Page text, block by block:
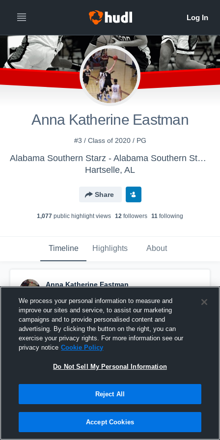
Anna Katherine Eastman
#3 / Class of 2020 / PG
Alabama Southern Starz - Alabama Southern Starz Veal
Hartselle, AL
Share
1,077 public highlight views 12 followers 11 following
Timeline Highlights About
Anna Katherine Eastman
Pinned
We process your personal information to measure and
improve our sites and service, to assist our marketing
campaigns and to provide personalised content and
advertising. By clicking the button on the right, you can
exercise your privacy rights. For more information see our
privacy notice Cookie Policy
Do Not Sell My Personal Information
Reject All
Accept Cookies